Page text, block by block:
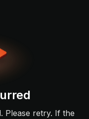
Please retry. If the